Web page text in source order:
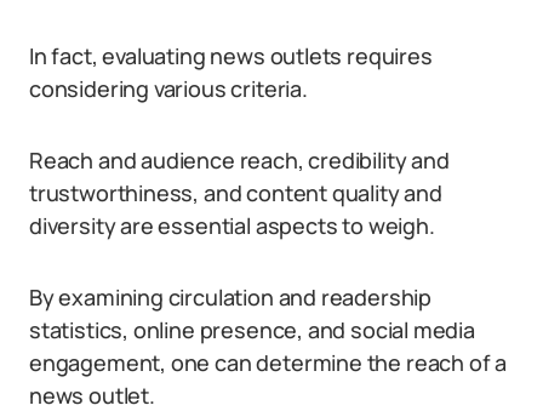
In fact, evaluating news outlets requires
considering various criteria.
Reach and audience reach, credibility and
trustworthiness, and content quality and
diversity are essential aspects to weigh.
By examining circulation and readership
statistics, online presence, and social media
engagement, one can determine the reach of a
news outlet.